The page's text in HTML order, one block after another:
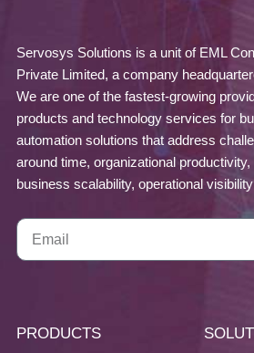
Servosys Solutions is a unit of EML
Private Limited, a company
We are one of the fastest-growing
products and technology services for
automation solutions that address
around time, organizational
business scalability, operational
PRODUCTS